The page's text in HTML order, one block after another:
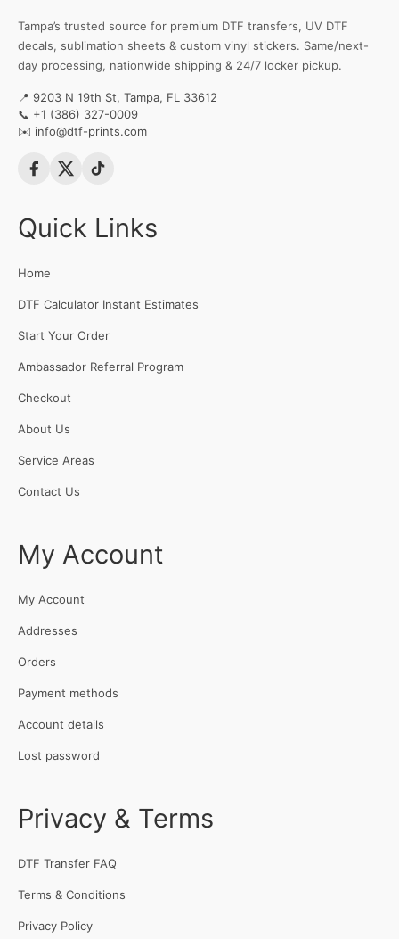
Tampa’s trusted source for premium DTF transfers, UV DTF
decals, sublimation sheets & custom vinyl stickers. Same/next-
day processing, nationwide shipping & 24/7 locker pickup.
📍 9203 N 19th St, Tampa, FL 33612
📞 +1 (386) 327-0009
✉️ info@dtf-prints.com
Quick Links
Home
DTF Calculator Instant Estimates
Start Your Order
Ambassador Referral Program
Checkout
About Us
Service Areas
Contact Us
My Account
My Account
Addresses
Orders
Payment methods
Account details
Lost password
Privacy & Terms
DTF Transfer FAQ
Terms & Conditions
Privacy Policy